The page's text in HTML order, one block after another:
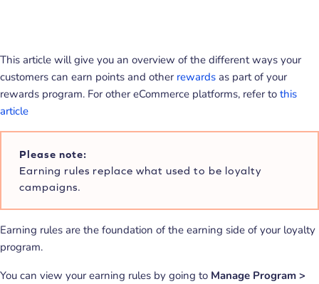
This article will give you an overview of the different ways your
customers can earn points and other rewards as part of your
rewards program. For other eCommerce platforms, refer to this
article
Please note:
Earning rules replace what used to be loyalty
campaigns.
Earning rules are the foundation of the earning side of your loyalty
program.
You can view your earning rules by going to Manage Program >